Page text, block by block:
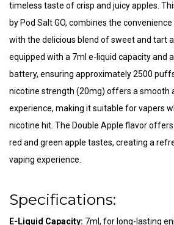
timeless taste of crisp and juicy apples.
by Pod Salt GO, combines the
with the delicious blend of sweet and tart
equipped with a 7ml e-liquid capacity and
battery, ensuring approximately 2500
nicotine strength (20mg) offers a smooth
experience, making it suitable for vapers
nicotine hit. The Double Apple flavor
red and green apple tastes, creating a
vaping experience.
Specifications:
E-Liquid Capacity: 7ml, for long-lasting